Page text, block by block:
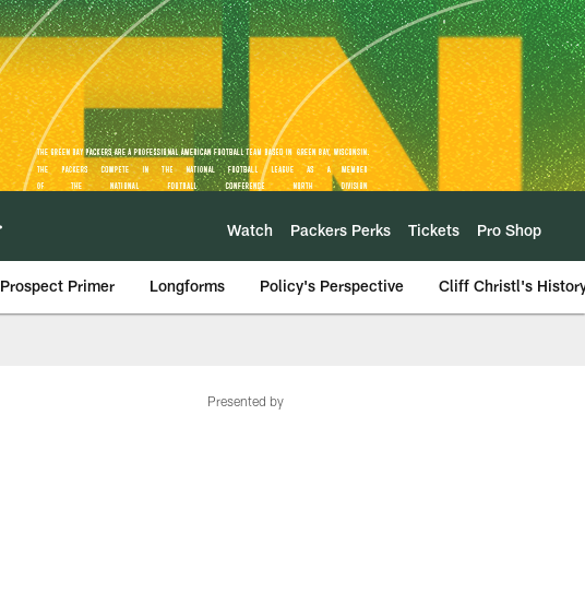
Watch Packers Perks Tickets Pro Shop
Prospect Primer Longforms Policy's Perspective Cliff Christl's
Presented by